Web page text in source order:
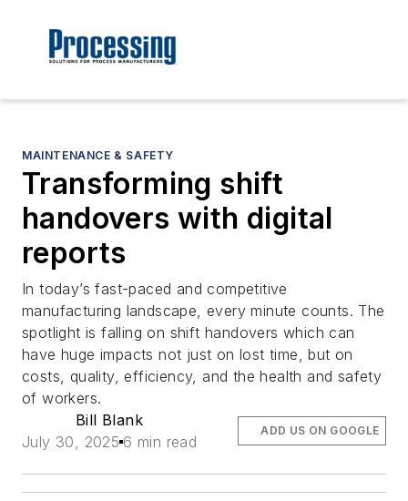
MAINTENANCE & SAFETY
Transforming shift
handovers with digital
reports
In today’s fast-paced and competitive
manufacturing landscape, every minute counts. The
spotlight is falling on shift handovers which can
have huge impacts not just on lost time, but on
costs, quality, efficiency, and the health and safety
of workers.
Bill Blank
July 30, 2025 6 min read
ADD US ON GOOGLE